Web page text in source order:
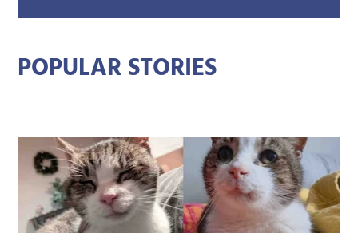
POPULAR STORIES